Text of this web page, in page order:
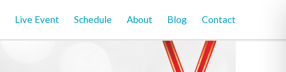
Live Event Schedule About Blog Contact